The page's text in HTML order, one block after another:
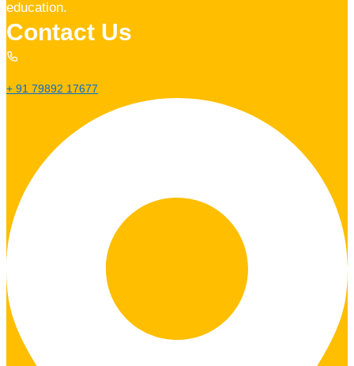
education.
Contact Us
+ 91 79892 17677